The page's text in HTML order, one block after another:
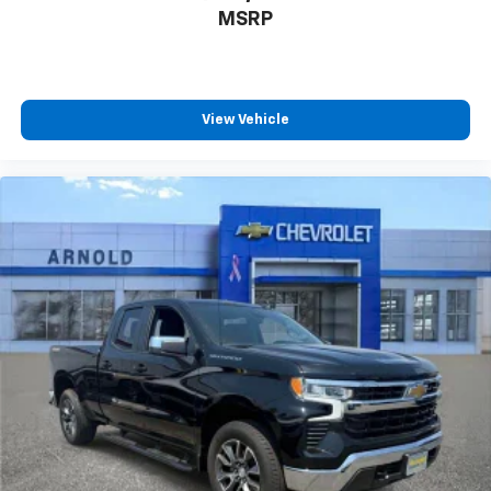
with 360L 3-month Trial Subscription
Enjoy a 3-month Platinum Trial Subscription
experience1
This vehicle is equipped with SiriusXM with
360L. This advanced in-car technology will
guide you to the most SiriusXM channels,
shows and exclusive content for a ride that's
uniquely you, with personalization features to
make discovering your perfect soundtrack
easier than ever before
For the full SiriusXM with 360L experience, a
Platinum Plan is required. If you subscribe to
a lower package, certain features of 360L will
not be available
With the Platinum Plan you can listen when
MSRP
View Vehicle